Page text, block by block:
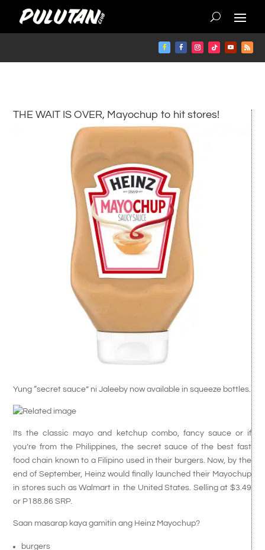
THE WAIT IS OVER, Mayochup to hit stores!
Yung “secret sauce” ni Jaleeby now available in squeeze bottles.
Its the classic mayo and ketchup combo, fancy sauce or if
you’re from the Philippines, the secret sauce of the best fast
food chain known to a Filipino used in their burgers. Now, by the
end of September, Heinz would finally launched their Mayochup
in stores such as Walmart in the United States. Selling at $3.49
or P188.86 SRP.
Saan masarap kaya gamitin ang Heinz Mayochup?
burgers